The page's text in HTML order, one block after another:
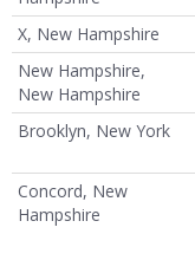
X, New Hampshire
New Hampshire,
New Hampshire
Brooklyn, New York
Concord, New
Hampshire